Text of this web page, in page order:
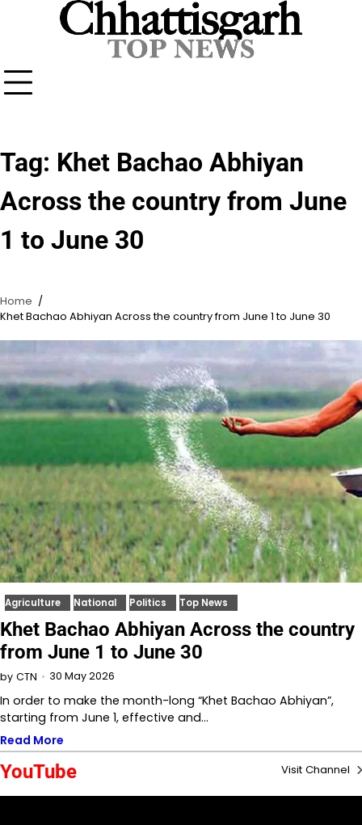
Tag: Khet Bachao Abhiyan
Across the country from June
1 to June 30
Home
Khet Bachao Abhiyan Across the country from June 1 to June 30
Agriculture National Politics Top News
Khet Bachao Abhiyan Across the country
from June 1 to June 30
by CTN 30 May 2026
In order to make the month-long “Khet Bachao Abhiyan”,
starting from June 1, effective and…
Read More
YouTube Visit Channel